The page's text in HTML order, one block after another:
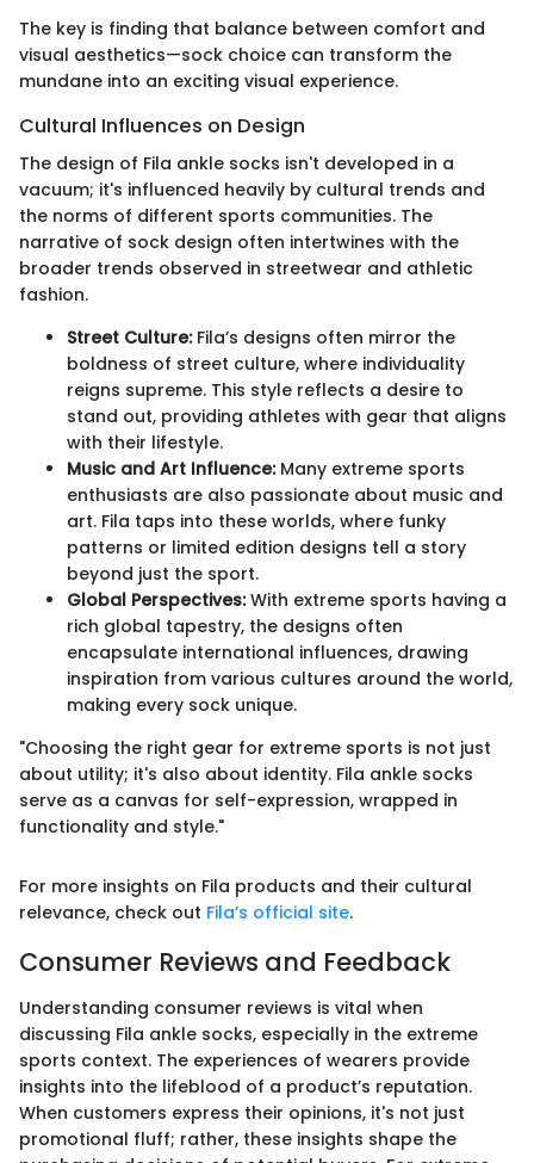
The key is finding that balance between comfort and
visual aesthetics—sock choice can transform the
mundane into an exciting visual experience.
Cultural Influences on Design
The design of Fila ankle socks isn't developed in a
vacuum; it's influenced heavily by cultural trends and
the norms of different sports communities. The
narrative of sock design often intertwines with the
broader trends observed in streetwear and athletic
fashion.
Street Culture:Fila’s designs often mirror the
boldness of street culture, where individuality
reigns supreme. This style reflects a desire to
stand out, providing athletes with gear that aligns
with their lifestyle.
Music and Art Influence:Many extreme sports
enthusiasts are also passionate about music and
art. Fila taps into these worlds, where funky
patterns or limited edition designs tell a story
beyond just the sport.
Global Perspectives:With extreme sports having a
rich global tapestry, the designs often
encapsulate international influences, drawing
inspiration from various cultures around the world,
making every sock unique.
"Choosing the right gear for extreme sports is not just
about utility; it's also about identity. Fila ankle socks
serve as a canvas for self-expression, wrapped in
functionality and style."
For more insights on Fila products and their cultural
relevance, check out Fila’s official site.
Consumer Reviews and Feedback
Understanding consumer reviews is vital when
discussing Fila ankle socks, especially in the extreme
sports context. The experiences of wearers provide
insights into the lifeblood of a product’s reputation.
When customers express their opinions, it's not just
promotional fluff; rather, these insights shape the